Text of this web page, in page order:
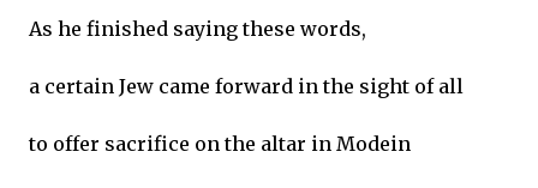
As he finished saying these words,
a certain Jew came forward in the sight of all
to offer sacrifice on the altar in Modein